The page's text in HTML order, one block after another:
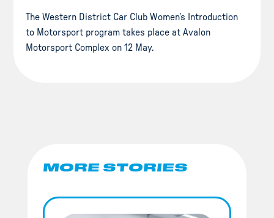
The Western District Car Club Women’s Introduction
to Motorsport program takes place at Avalon
Motorsport Complex on 12 May.
MORE STORIES